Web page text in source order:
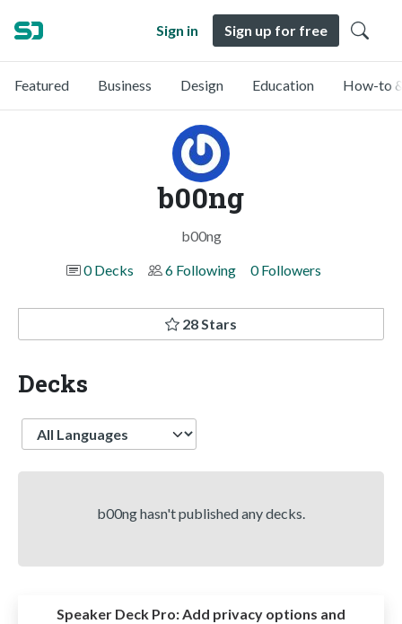
Sign in Sign up for free
Featured Business Design Education How-to
b00ng
b00ng
0 Decks
6 Following 0 Followers
28 Stars
Decks
Language
b00ng hasn't published any decks.
Speaker Deck Pro:Add privacy options and